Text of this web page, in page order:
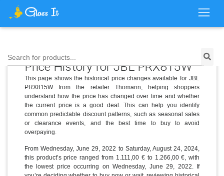
Search for products...
Price History for JBL PRX815W
This page shows the historical price changes available for JBL
PRX815W from the retailer Thomann, helping shoppers
understand how the price has changed over time and whether
the current price is a good deal. This can help you identify
common predictable discount patterns, such as seasonal sales
or clearance events, and the best time to buy to avoid
overpaying.
From Wednesday, June 29, 2022 to Saturday, August 24, 2024,
this product’s price ranged from 1.111,00 € to 1.266,00 €, with
the lowest price occurring on Wednesday, June 29, 2022. If